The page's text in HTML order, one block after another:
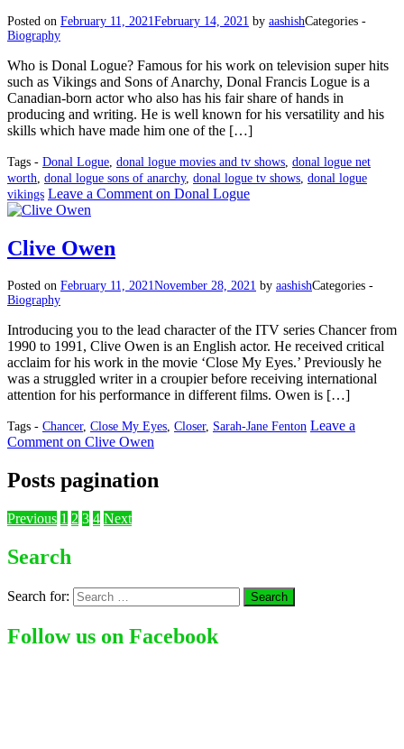
Posted on February 11, 2021February 14, 2021 by aashishCategories -
Biography
Who is Donal Logue? Famous for his work on television super hits
such as Vikings and Sons of Anarchy, Donal Francis Logue is a
Canadian-born actor who also has his fair share of hands in
producing and writing. He is well known for his versatility and his
skills which have made him one of the […]
Tags - Donal Logue, donal logue movies and tv shows, donal logue net
worth, donal logue sons of anarchy, donal logue tv shows, donal logue
vikings Leave a Comment on Donal Logue
Clive Owen
Posted on February 11, 2021November 28, 2021 by aashishCategories -
Biography
Introducing you to the lead character of the ITV series Chancer from
1990 to 1991, Clive Owen is an English actor. He received critical
acclaim for his work in the movie ‘Close My Eyes.’ Previously he
was a struggled writer in a croupier before receiving international
attention for his performance in different films. Owen is […]
Tags - Chancer, Close My Eyes, Closer, Sarah-Jane Fenton Leave a
Comment on Clive Owen
Posts pagination
Previous 1 2 3 4 Next
Search
Search for:
Follow us on Facebook